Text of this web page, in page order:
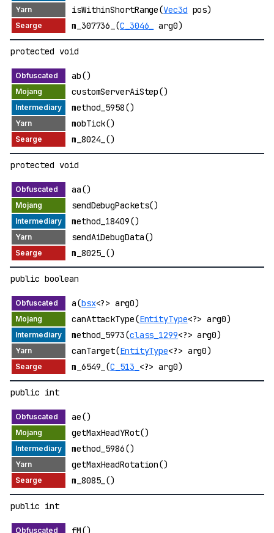
isWithinShortRange(Vec3d pos)
m_307736_(C_3046_ arg0)
protected void
ab()
customServerAiStep()
method_5958()
mobTick()
m_8024_()
protected void
aa()
sendDebugPackets()
method_18409()
sendAiDebugData()
m_8025_()
public boolean
a(bsx<?> arg0)
canAttackType(EntityType<?> arg0)
method_5973(class_1299<?> arg0)
canTarget(EntityType<?> arg0)
m_6549_(C_513_ <?> arg0)
public int
ae()
getMaxHeadYRot()
method_5986()
getMaxHeadRotation()
m_8085_()
public int
fM()